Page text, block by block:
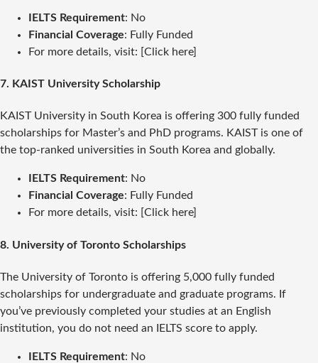
IELTS Requirement: No
Financial Coverage: Fully Funded
For more details, visit: [Click here]
7. KAIST University Scholarship
KAIST University in South Korea is offering 300 fully funded
scholarships for Master’s and PhD programs. KAIST is one of
the top-ranked universities in South Korea and globally.
IELTS Requirement: No
Financial Coverage: Fully Funded
For more details, visit: [Click here]
8. University of Toronto Scholarships
The University of Toronto is offering 5,000 fully funded
scholarships for undergraduate and graduate programs. If
you’ve previously completed your studies at an English
institution, you do not need an IELTS score to apply.
IELTS Requirement: No